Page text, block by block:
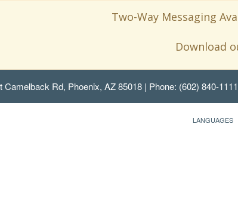
Two-Way Messaging
Download
Camelback Rd, Phoenix, AZ 85018 | Phone: (602) 840-
LANGUAGES